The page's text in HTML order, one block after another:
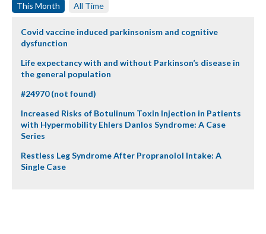
This Month All Time
Covid vaccine induced parkinsonism and cognitive
dysfunction
Life expectancy with and without Parkinson’s disease in
the general population
#24970 (not found)
Increased Risks of Botulinum Toxin Injection in Patients
with Hypermobility Ehlers Danlos Syndrome: A Case
Series
Restless Leg Syndrome After Propranolol Intake: A
Single Case